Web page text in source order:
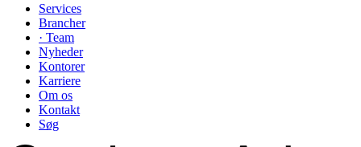
Services
Brancher
· Team
Nyheder
Kontorer
Karriere
Om os
Kontakt
Søg